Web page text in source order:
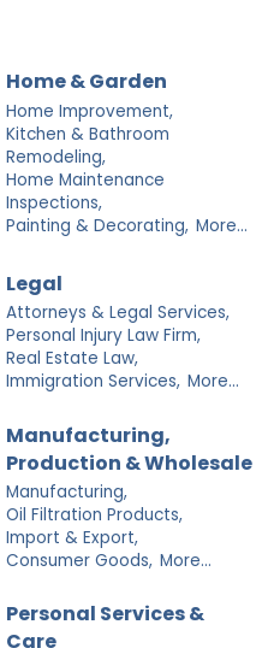
Home & Garden
Home Improvement,
Kitchen & Bathroom
Remodeling,
Home Maintenance
Inspections,
Painting & Decorating, More...
Legal
Attorneys & Legal Services,
Personal Injury Law Firm,
Real Estate Law,
Immigration Services, More...
Manufacturing,
Production & Wholesale
Manufacturing,
Oil Filtration Products,
Import & Export,
Consumer Goods, More...
Personal Services &
Care